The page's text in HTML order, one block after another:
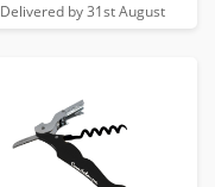
Delivered by 31st August